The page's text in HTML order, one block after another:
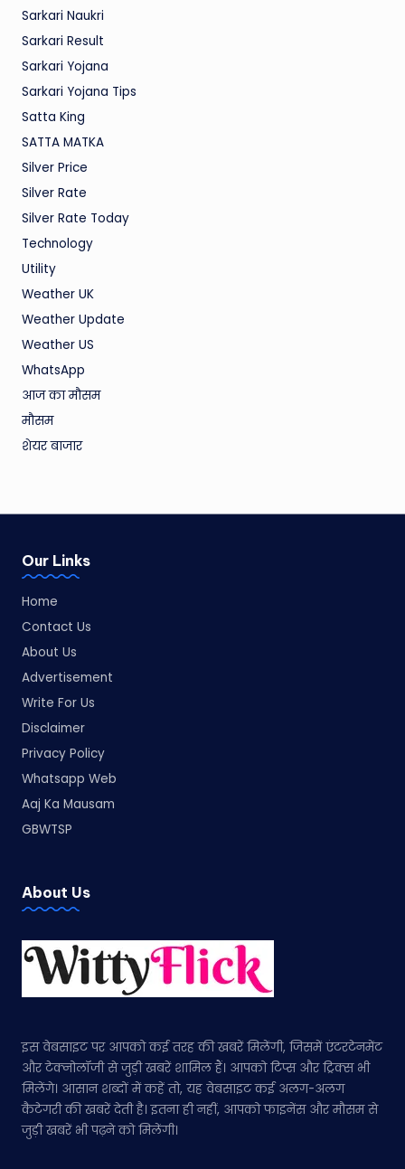
Sarkari Naukri
Sarkari Result
Sarkari Yojana
Sarkari Yojana Tips
Satta King
SATTA MATKA
Silver Price
Silver Rate
Silver Rate Today
Technology
Utility
Weather UK
Weather Update
Weather US
WhatsApp
आज का मौसम
मौसम
शेयर बाजार
Our Links
Home
Contact Us
About Us
Advertisement
Write For Us
Disclaimer
Privacy Policy
Whatsapp Web
Aaj Ka Mausam
GBWTSP
About Us
इस वेबसाइट पर आपको कई तरह की खबरें मिलेंगी, जिसमें एंटरटेनमेंट
और टेक्नोलॉजी से जुड़ी खबरें शामिल हैं। आपको टिप्स और ट्रिक्स भी
मिलेंगे। आसान शब्दों में कहें तो, यह वेबसाइट कई अलग-अलग
कैटेगरी की खबरें देती है। इतना ही नहीं, आपको फाइनेंस और मौसम से
जुड़ी खबरें भी पढ़ने को मिलेंगी।